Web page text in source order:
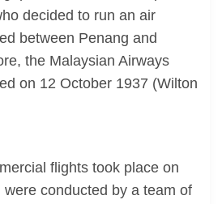
decided to run an air
between Penang and
the Malaysian Airways
on 12 October 1937 (Wilton
flights took place on
were conducted by a team of